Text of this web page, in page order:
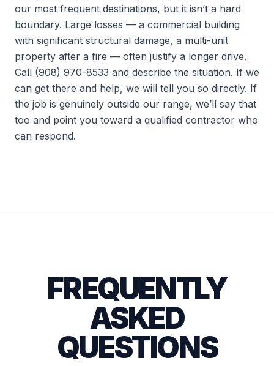
our most frequent destinations, but it isn’t a hard
boundary. Large losses — a commercial building
with significant structural damage, a multi-unit
property after a fire — often justify a longer drive.
Call (908) 970-8533 and describe the situation. If we
can get there and help, we will tell you so directly. If
the job is genuinely outside our range, we’ll say that
too and point you toward a qualified contractor who
can respond.
FREQUENTLY
ASKED
QUESTIONS